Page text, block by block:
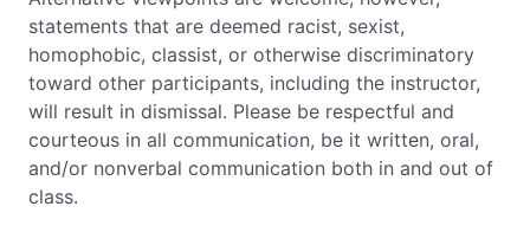
statements that are deemed racist, sexist,
homophobic, classist, or otherwise discriminatory
toward other participants, including the instructor,
will result in dismissal. Please be respectful and
courteous in all communication, be it written, oral,
and/or nonverbal communication both in and out of
class.